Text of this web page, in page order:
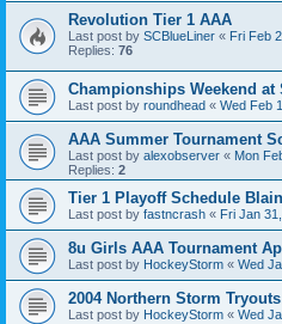
Revolution Tier 1 AAA
Last post by SCBlueLiner « Fri Feb
Replies: 76
Championships Weekend at
Last post by roundhead « Wed Feb
AAA Summer Tournament
Last post by alexobserver « Mon
Replies: 2
Tier 1 Playoff Schedule
Last post by fastncrash « Fri Jan
8u Girls AAA Tournament
Last post by HockeyStorm « Wed
2004 Northern Storm Tryouts
Last post by HockeyStorm « Wed